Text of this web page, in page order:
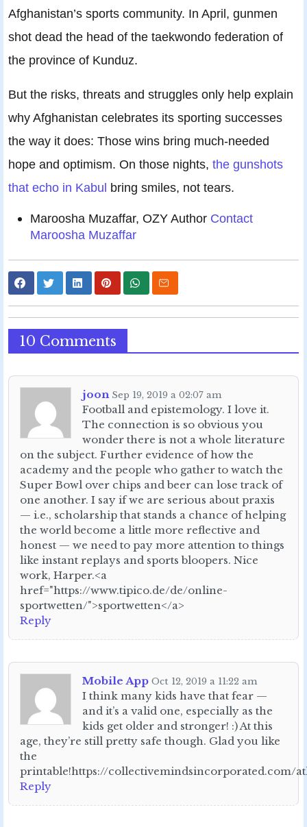
Afghanistan’s sports community. In April, gunmen
shot dead the head of the taekwondo federation of
the province of Kunduz.
But the risks, threats and struggles only help explain
why Afghanistan celebrates its sporting successes
the way it does: Those wins bring much-needed
hope and optimism. On those nights, the gunshots
that echo in Kabul bring smiles, not tears.
Maroosha Muzaffar, OZY Author Contact
Maroosha Muzaffar
10 Comments
joon Sep 19, 2019 a 02:07 am
Football and epistemology. I love it.
The connection is so obvious you
wonder there is not a whole literature
on the subject. Further evidence of how the
academy and the people who gather to watch the
Super Bowl over chips and beer can lose track of
one another. I say if we are serious about praxis
— i.e., scholarship that stands a chance of helping
the world become a little more reflective and
honest — we need to pay more attention to things
like instant replays and sports bloopers. Nice
work, Harper.<a
href="https://www.tipico.de/de/online-
sportwetten/">sportwetten</a>
Reply
Mobile App Oct 12, 2019 a 11:22 am
I think many kids have that fear —
and it’s a valid one, especially as the
kids get older and stronger! :) At this
age, they’re still pretty safe though. Glad you like
the
printable!https://collectivemindsincorporated.com/
Reply